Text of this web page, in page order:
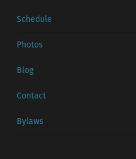
Schedule
Photos
Blog
Contact
Bylaws